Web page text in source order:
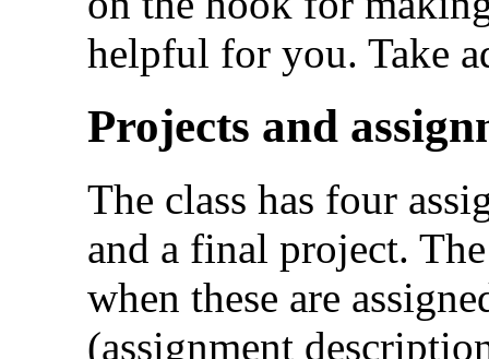
helpful for you. Take
Projects and
The class has four
and a final project.
when these are
(assignment